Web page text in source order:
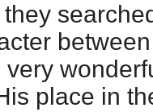
very
place in